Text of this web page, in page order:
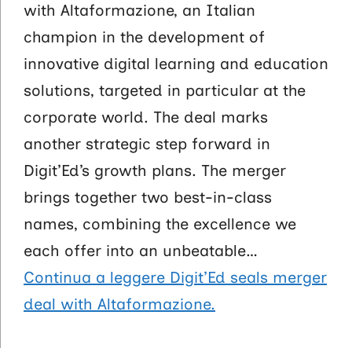
with Altaformazione, an Italian
champion in the development of
innovative digital learning and education
solutions, targeted in particular at the
corporate world. The deal marks
another strategic step forward in
Digit’Ed’s growth plans. The merger
brings together two best-in-class
names, combining the excellence we
each offer into an unbeatable…
Continua a leggere Digit’Ed seals merger
deal with Altaformazione.